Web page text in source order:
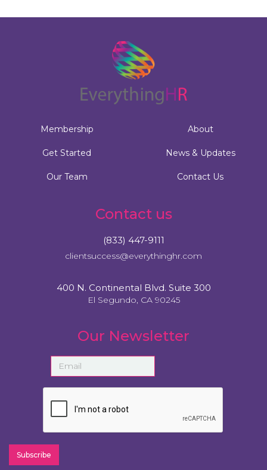
Membership
Get Started
Our Team
About
News & Updates
Contact Us
Contact us
(833) 447-9111
clientsuccess@everythinghr.com
400 N. Continental Blvd. Suite 300
El Segundo, CA 90245
Our Newsletter